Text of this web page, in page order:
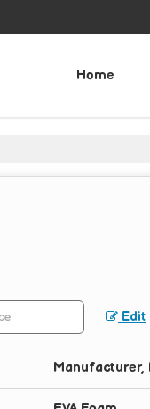
Home
Edit
Manufacturer,